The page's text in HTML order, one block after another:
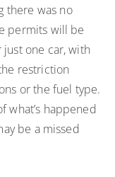
there was no
permits will be
one car, with
restriction
or the fuel type.
what’s happened
be a missed